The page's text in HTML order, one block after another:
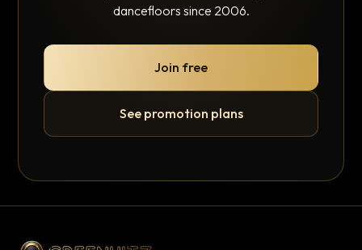
dancefloors since 2006.
Join free
See promotion plans